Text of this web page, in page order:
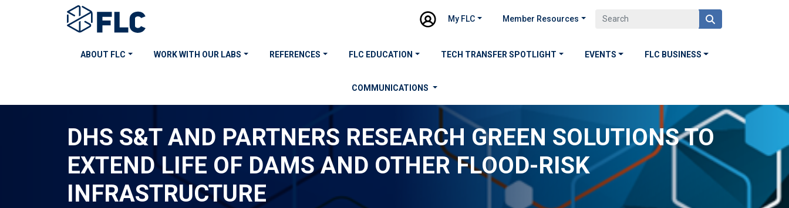
My FLC Member Resources
ABOUT FLC WORK WITH OUR LABS REFERENCES FLC EDUCATION TECH TRANSFER SPOTLIGHT EVENTS FLC BUSINESS
COMMUNICATIONS
DHS S&T AND PARTNERS RESEARCH GREEN SOLUTIONS TO
EXTEND LIFE OF DAMS AND OTHER FLOOD-RISK
INFRASTRUCTURE